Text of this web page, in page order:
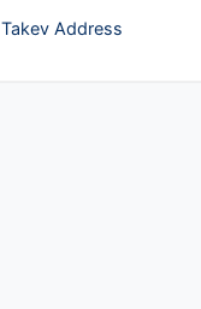
Takev Address